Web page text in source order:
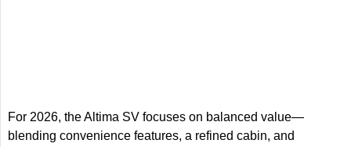
For 2026, the Altima SV focuses on balanced value—
blending convenience features, a refined cabin, and